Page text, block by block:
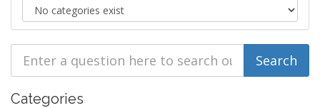
Categories